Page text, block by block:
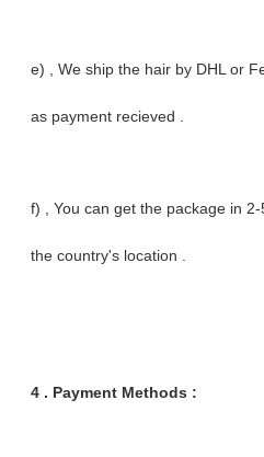
e) , We ship the hair by DHL or
as payment recieved .
f) , You can get the package in
the country's location .
4 . Payment Methods :